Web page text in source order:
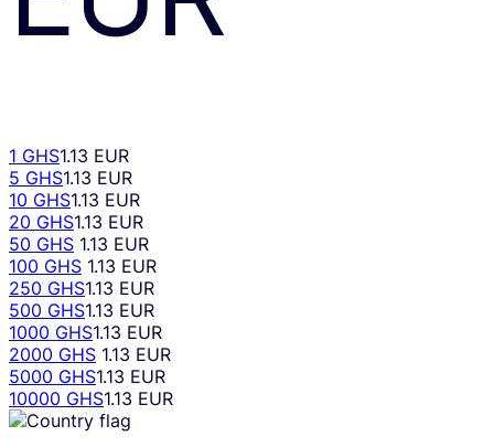
1 GHS1.13 EUR
5 GHS1.13 EUR
10 GHS1.13 EUR
20 GHS1.13 EUR
50 GHS 1.13 EUR
100 GHS 1.13 EUR
250 GHS1.13 EUR
500 GHS1.13 EUR
1000 GHS1.13 EUR
2000 GHS 1.13 EUR
5000 GHS1.13 EUR
10000 GHS1.13 EUR